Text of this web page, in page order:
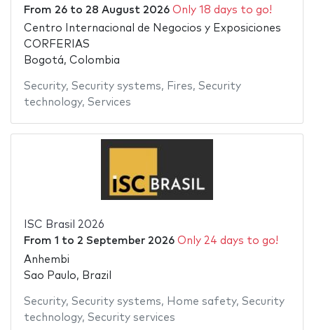
From 26to 28 August 2026 Only 18 days to go!
Centro Internacional de Negocios y Exposiciones
CORFERIAS
Bogotá, Colombia
Security, Security systems, Fires, Security
technology, Services
ISC Brasil 2026
From 1 to 2 September 2026 Only 24 days to go!
Anhembi
Sao Paulo, Brazil
Security, Security systems, Home safety, Security
technology, Security services